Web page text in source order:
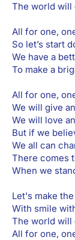
The world will
All for one,
So let’s start
We have a
To make a
All for one,
We will give
We will love
But if we
We all can
There comes
When we
Let's make
With smile
The world will
All for one,